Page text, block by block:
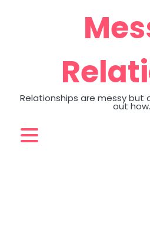
Relationships are messy but
out how.